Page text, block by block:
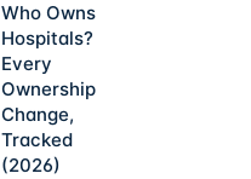
Who Owns
Hospitals?
Every
Ownership
Change,
Tracked
(2026)